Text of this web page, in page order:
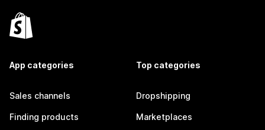
App categories
Sales channels
Finding products
Top categories
Dropshipping
Marketplaces